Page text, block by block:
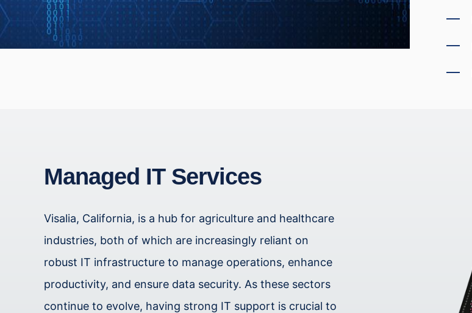
Managed IT Services
Visalia, California, is a hub for agriculture and healthcare
industries, both of which are increasingly reliant on
robust IT infrastructure to manage operations, enhance
productivity, and ensure data security. As these sectors
continue to evolve, having strong IT support is crucial to